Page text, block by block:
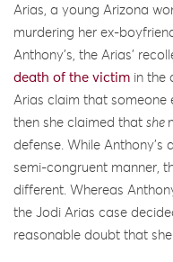
Arias, a young Arizona
murdering her ex-
Anthony’s, the Arias’
death of the victim in the
Arias claim that someone
then she claimed that she
defense. While Anthony’s
semi-congruent manner,
different. Whereas
the Jodi Arias case
reasonable doubt that she